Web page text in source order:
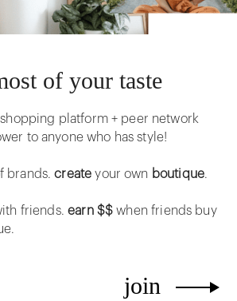
of your taste
platform + peer network
to anyone who has style!
brands.create your own boutique.
friends.earn $$ when friends buy
join